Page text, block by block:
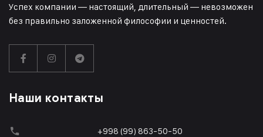
Успех компании — настоящий, длительный — невозможен
без правильно заложенной философии и ценностей.
Наши контакты
+998 (99) 863-50-50